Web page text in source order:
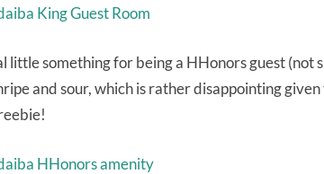
something for being a HHonors guest (not
and sour, which is rather disappointing